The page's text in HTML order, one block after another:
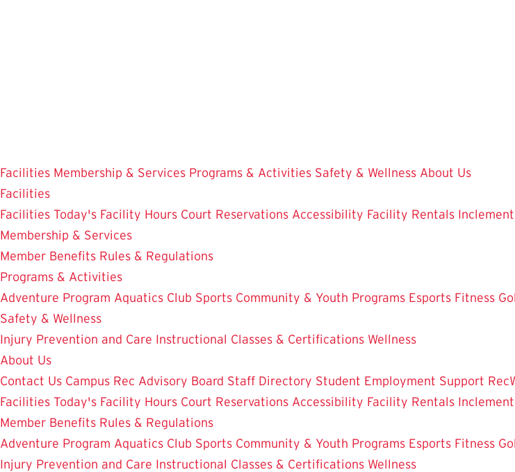
Facilities Membership & Services Programs & Activities Safety & Wellness About Us
Facilities
Facilities Today's Facility Hours Court Reservations Accessibility Facility Rentals
Membership & Services
Member Benefits Rules & Regulations
Programs & Activities
Adventure Program Aquatics Club Sports Community & Youth Programs Esports Fitness
Safety & Wellness
Injury Prevention and Care Instructional Classes & Certifications Wellness
About Us
Contact Us Campus Rec Advisory Board Staff Directory Student Employment Support
Facilities Today's Facility Hours Court Reservations Accessibility Facility Rentals
Member Benefits Rules & Regulations
Adventure Program Aquatics Club Sports Community & Youth Programs Esports Fitness
Injury Prevention and Care Instructional Classes & Certifications Wellness